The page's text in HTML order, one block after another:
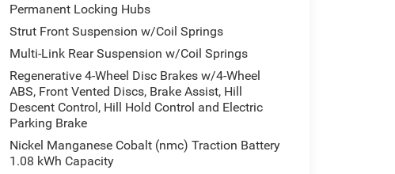
Global Telematics Box Module (TBM),
Heated front seats, Illuminated entry, Knee
Passenger door bin, Passenger vanity
Power windows, Radio data system, Radio:
roll bar, Rear reading lights, Rear seat center
window wiper, Remote keyless entry,
Speed control, Speed-sensing steering,
controls, Tachometer, Telescoping steering
US/Canada Connectivity, Variably intermittent
Permanent Locking Hubs
Strut Front Suspension w/Coil Springs
Multi-Link Rear Suspension w/Coil Springs
Regenerative 4-Wheel Disc Brakes w/4-Wheel
ABS, Front Vented Discs, Brake Assist, Hill
Descent Control, Hill Hold Control and Electric
Parking Brake
Nickel Manganese Cobalt (nmc) Traction Battery
1.08 kWh Capacity